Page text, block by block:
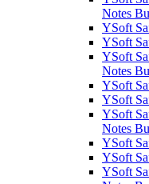
Notes
YSoft
YSoft
YSoft
Notes
YSoft
YSoft
YSoft
Notes
YSoft
YSoft
YSoft